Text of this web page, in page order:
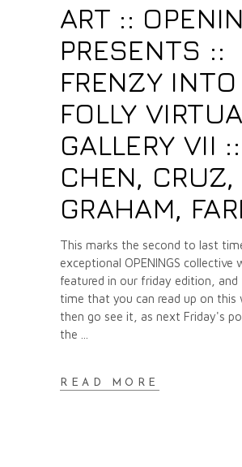
ART ::
PRESENTS ::
FRENZY INTO
FOLLY
GALLERY VII ::
CHEN, CRUZ,
GRAHAM,
This marks the second to last
exceptional OPENINGS collective
featured in our friday edition, and
time that you can read up on this
then go see it, as next Friday's
the
READ MORE